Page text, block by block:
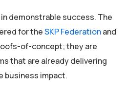
demonstrable success. The
for theSKP Federationand
of-concept; they are
that are already delivering
business impact.